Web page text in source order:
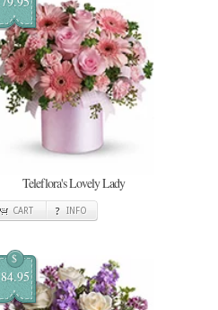
Teleflora's Lovely Lady
CART INFO
$
84.95